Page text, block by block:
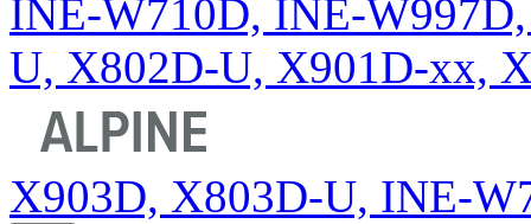
INE-W710D, INE-
U, X802D-U, X901D-xx,
X903D, X803D-U, INE-